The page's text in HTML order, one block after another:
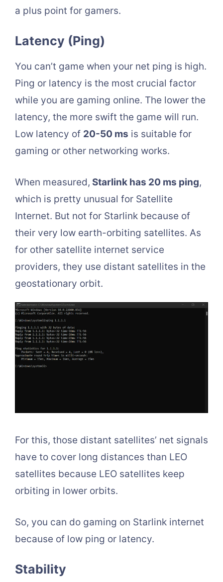
a plus point for gamers.
Latency (Ping)
You can’t game when your net ping is high.
Ping or latency is the most crucial factor
while you are gaming online. The lower the
latency, the more swift the game will run.
Low latency of 20-50 ms is suitable for
gaming or other networking works.
When measured, Starlink has 20 ms ping,
which is pretty unusual for Satellite
Internet. But not for Starlink because of
their very low earth-orbiting satellites. As
for other satellite internet service
providers, they use distant satellites in the
geostationary orbit.
For this, those distant satellites’ net signals
have to cover long distances than LEO
satellites because LEO satellites keep
orbiting in lower orbits.
So, you can do gaming on Starlink internet
because of low ping or latency.
Stability